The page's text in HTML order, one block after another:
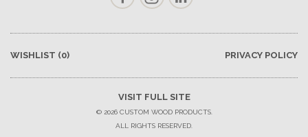
WISHLIST (0) PRIVACY POLICY
VISIT FULL SITE
© 2026 CUSTOM WOOD PRODUCTS.
ALL RIGHTS RESERVED.